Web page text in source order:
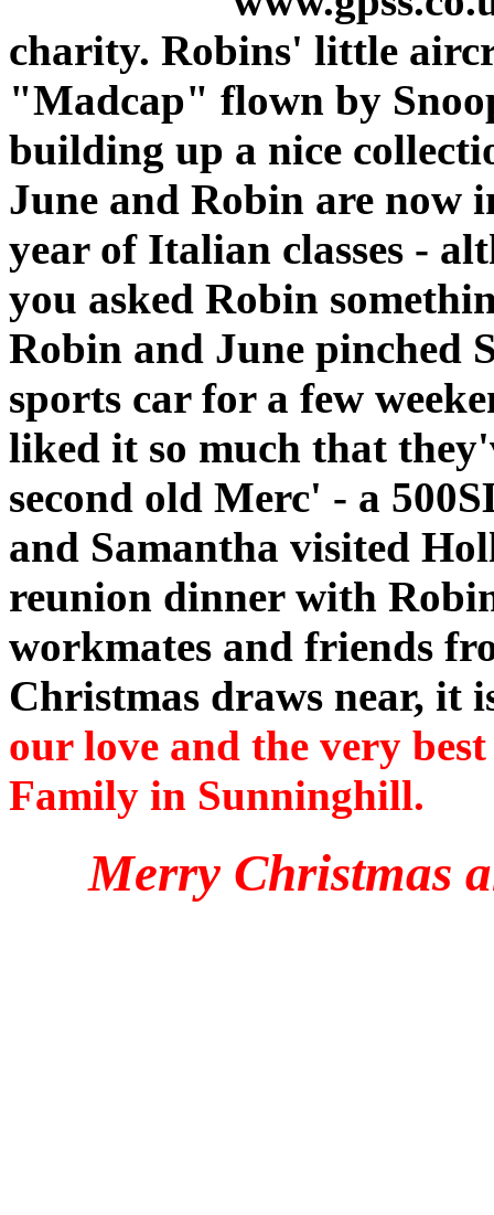
charity. Robins' little
"Madcap" flown by
building up a nice
June and Robin are now
year of Italian classes -
you asked Robin
Robin and June pinched
sports car for a few
liked it so much that
second old Merc' - a
and Samantha visited
reunion dinner with
workmates and friends
Christmas draws near, it
our love and the very
Family in Sunninghill.
Merry Christmas